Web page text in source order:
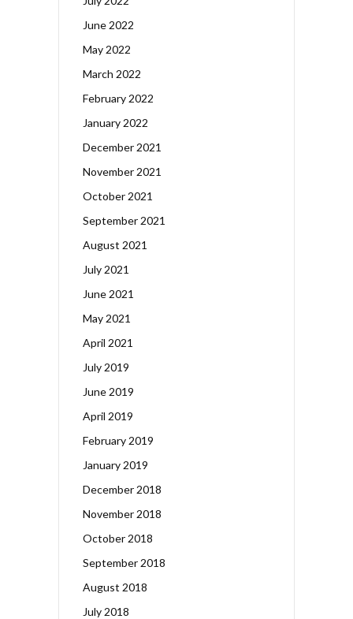
June 2022
May 2022
March 2022
February 2022
January 2022
December 2021
November 2021
October 2021
September 2021
August 2021
July 2021
June 2021
May 2021
April 2021
July 2019
June 2019
April 2019
February 2019
January 2019
December 2018
November 2018
October 2018
September 2018
August 2018
July 2018